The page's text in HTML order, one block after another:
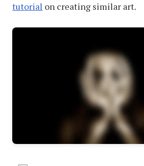
tutorial on creating similar art.